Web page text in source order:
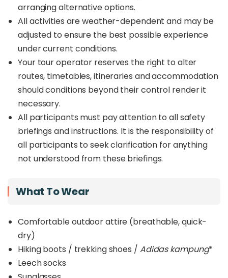
arranging alternative options.
All activities are weather-dependent and may be
adjusted to ensure the best possible experience
under current conditions.
Your tour operator reserves the right to alter
routes, timetables, itineraries and accommodation
should conditions beyond their control render it
necessary.
All participants must pay attention to all safety
briefings and instructions. It is the responsibility of
all participants to seek clarification for anything
not understood from these briefings.
What To Wear
Comfortable outdoor attire (breathable, quick-
dry)
Hiking boots / trekking shoes / Adidas kampung*
Leech socks